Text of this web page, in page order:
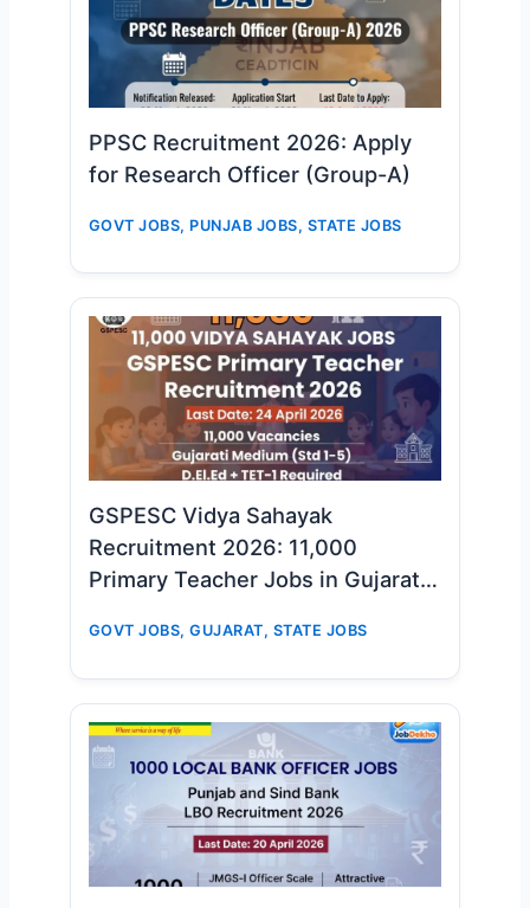
PPSC Recruitment 2026: Apply
for Research Officer (Group-A)
GOVT JOBS, PUNJAB JOBS, STATE JOBS
GSPESC Vidya Sahayak
Recruitment 2026: 11,000
Primary Teacher Jobs in Gujarat –
1 Candidates
GOVT JOBS,GUJARAT, STATE JOBS